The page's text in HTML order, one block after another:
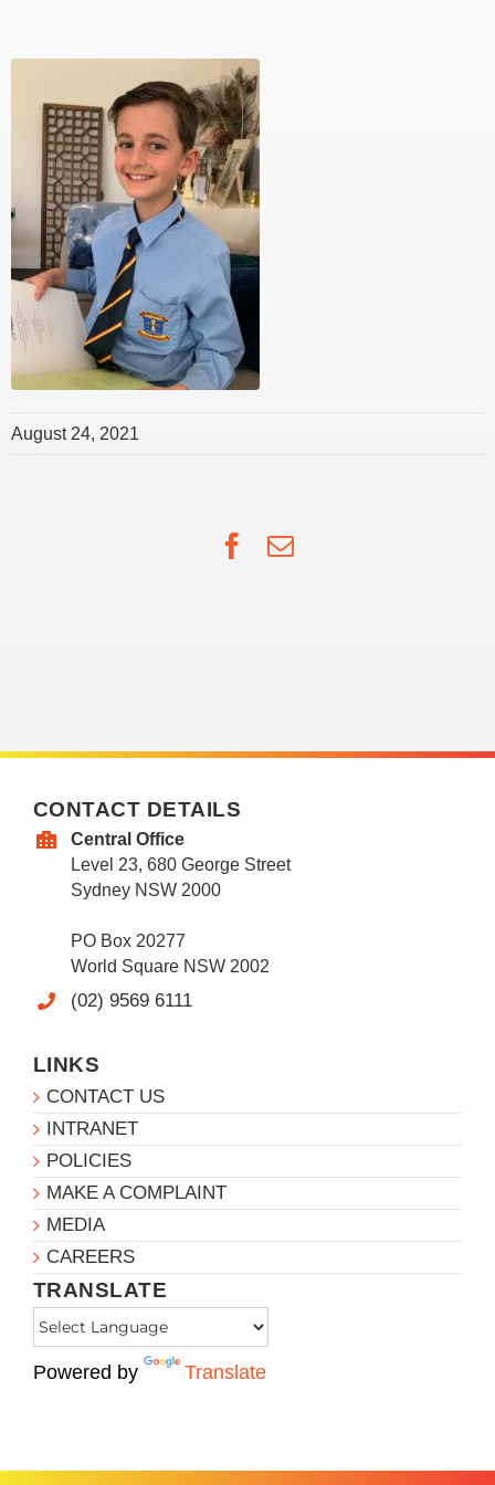
August 24, 2021
Facebook
Email
CONTACT DETAILS
Central Office
Level 23, 680 George Street
Sydney NSW 2000
PO Box 20277
World Square NSW 2002
(02) 9569 6111
LINKS
CONTACT US
INTRANET
POLICIES
MAKE A COMPLAINT
MEDIA
CAREERS
TRANSLATE
Powered by Translate